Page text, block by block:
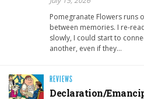
Pomegranate Flowers runs
between memories. I re-
slowly, I could start to
another, even if they…
REVIEWS
Declaration/